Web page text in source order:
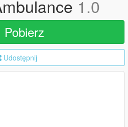
1.0
Pobierz
Udostępnij